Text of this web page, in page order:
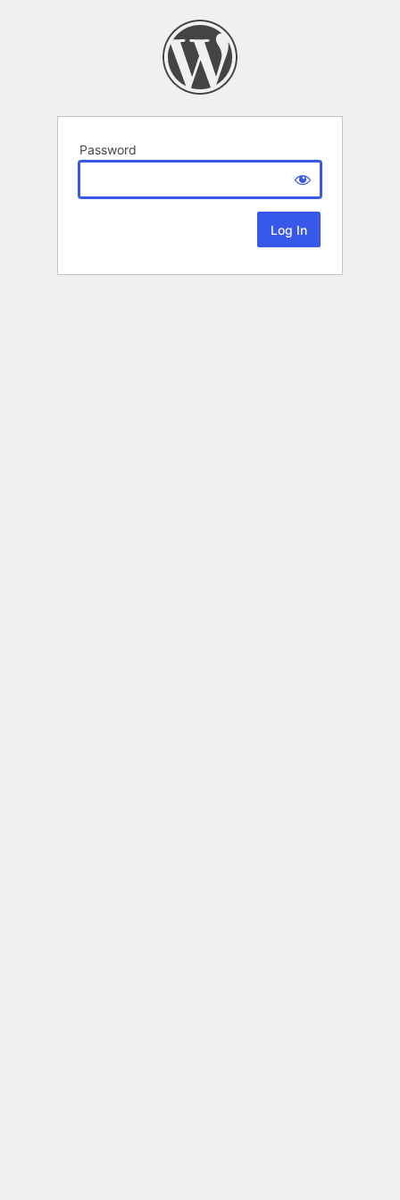
Password